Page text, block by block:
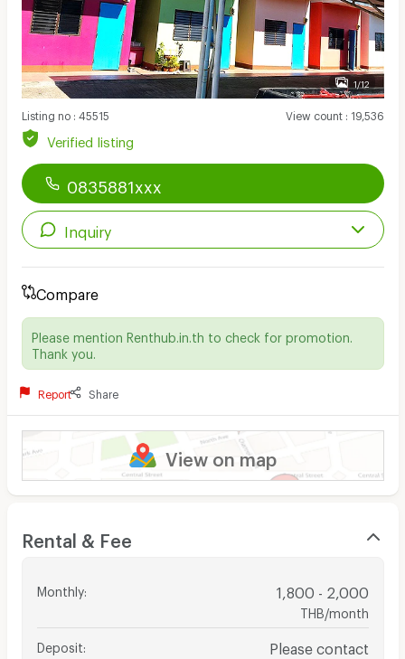
1/12
Listing no: 45515 View count: 19,536
Verified listing
0835881xxx
Inquiry
Compare
Please mention Renthub.in.th to check for promotion.
Thank you.
Report Share
View on map
Rental & Fee
Monthly: 1,800 - 2,000
THB/month
Deposit Please contact